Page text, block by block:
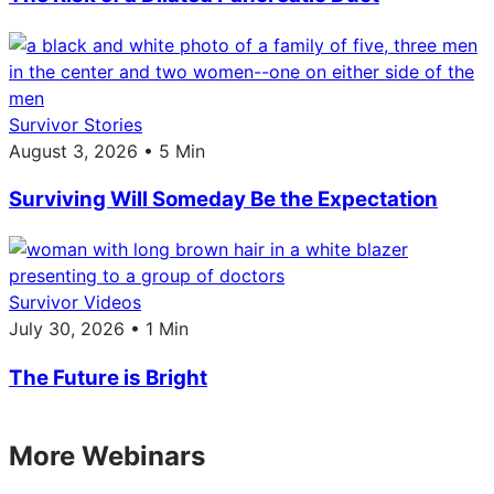
Survivor Stories
August 3, 2026 • 5 Min
Surviving Will Someday Be the Expectation
Survivor Videos
July 30, 2026 • 1 Min
The Future is Bright
More Webinars